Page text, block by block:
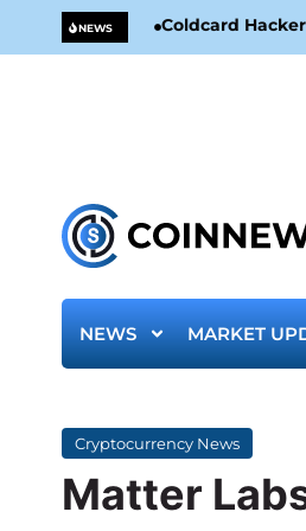
NEWS Coldcard
NEWS MARKET
Cryptocurrency News
Matter